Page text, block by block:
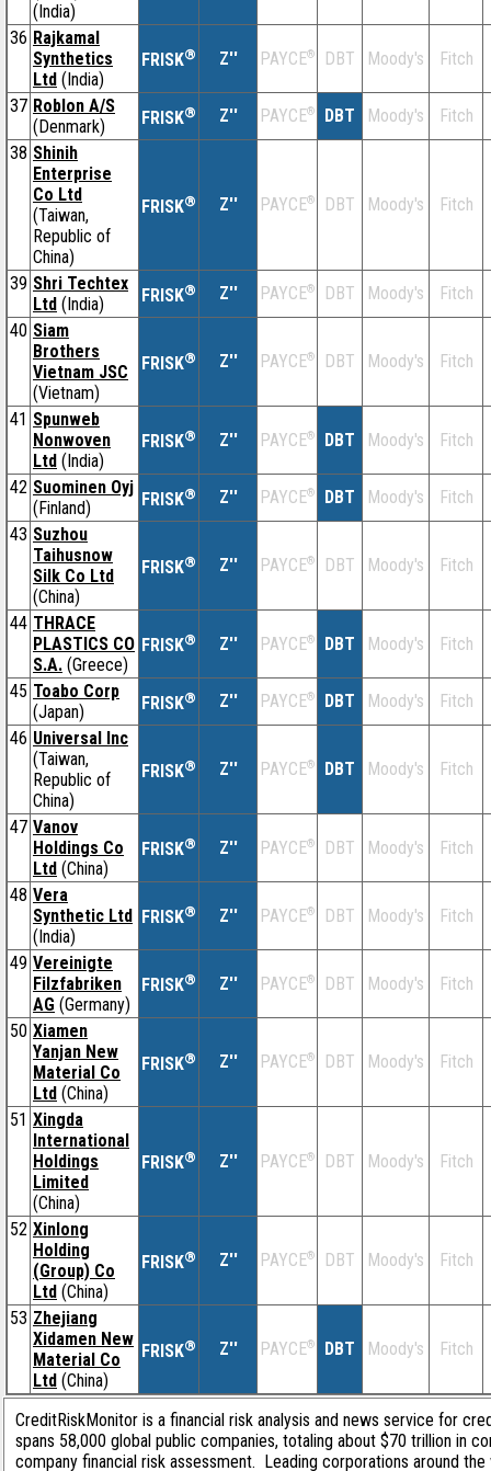
(India)
36 Rajkamal
Synthetics
Ltd (India)
FRISK® Z'' PAYCE® DBT Moody's Fitch
37 Roblon A/S
(Denmark)
FRISK® Z'' PAYCE® DBT Moody's
Fitch
38 Shinih
Enterprise
Co Ltd
(Taiwan,
Republic of
China)
FRISK® Z'' PAYCE® DBT Moody's Fitch
39 Shri Techtex
Ltd (India) FRISK® Z'' PAYCE® DBT Moody's
Fitch
40 Siam
Brothers
Vietnam JSC
(Vietnam)
FRISK® Z'' PAYCE® DBT Moody's Fitch
41 Spunweb
Nonwoven
Ltd (India)
FRISK® Z'' PAYCE® DBT Moody's Fitch
42 Suominen Oyj
(Finland)
FRISK® Z'' PAYCE® DBT Moody's
Fitch
43 Suzhou
Taihusnow
Silk Co Ltd
(China)
FRISK® Z'' PAYCE® DBT Moody's Fitch
44 THRACE
PLASTICS CO
S.A. (Greece)
FRISK® Z'' PAYCE® DBT Moody's Fitch
45 Toabo Corp
(Japan)
FRISK® Z'' PAYCE® DBT Moody's
Fitch
46 Universal Inc
(Taiwan,
Republic of
China)
FRISK® Z'' PAYCE® DBT Moody's Fitch
47 Vanov
Holdings Co
Ltd (China)
FRISK® Z'' PAYCE® DBT Moody's Fitch
48 Vera
Synthetic Ltd
(India)
FRISK® Z'' PAYCE® DBT Moody's Fitch
49 Vereinigte
Filzfabriken
AG (Germany)
FRISK® Z'' PAYCE® DBT Moody's Fitch
50 Xiamen
Yanjan New
Material Co
Ltd (China)
FRISK® Z'' PAYCE® DBT Moody's Fitch
51 Xingda
International
Holdings
Limited
(China)
FRISK® Z'' PAYCE® DBT Moody's Fitch
52 Xinlong
Holding
(Group) Co
Ltd (China)
FRISK® Z'' PAYCE® DBT Moody's Fitch
53 Zhejiang
Xidamen New
Material Co
Ltd (China)
FRISK® Z'' PAYCE® DBT Moody's Fitch
CreditRiskMonitor is a financial risk analysis and news service for
spans 58,000 global public companies, totaling about $70 trillion in
company financial risk assessment. Leading corporations around